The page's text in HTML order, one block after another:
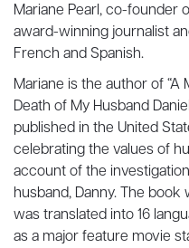
Mariane Pearl, co-founder
award-winning journalist
French and Spanish.
Mariane is the author of “A
Death of My Husband
published in the United
celebrating the values of
account of the
husband, Danny. The
was translated into 16
as a major feature movie